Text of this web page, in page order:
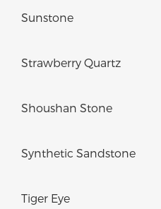
Sunstone
Strawberry Quartz
Shoushan Stone
Synthetic Sandstone
Tiger Eye